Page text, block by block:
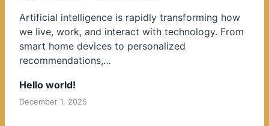
d
i
n
Artificial intelligence is rapidly transforming how
we live, work, and interact with technology. From
smart home devices to personalized
recommendations,…
Hello world!
December 1, 2025